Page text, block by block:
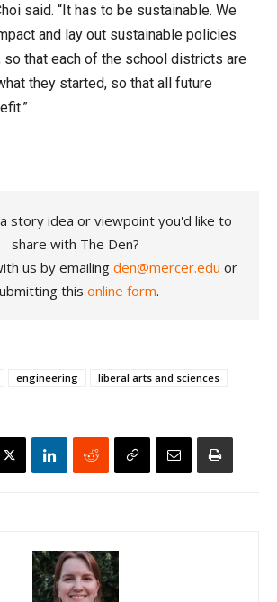
said. “It has to be sustainable. We
and lay out sustainable policies
so that each of the school districts are
they started, so that all future
story idea or viewpoint you'd like to
share with The Den?
us by emailingden@mercer.edu or
this online form.
engineering liberal arts and sciences